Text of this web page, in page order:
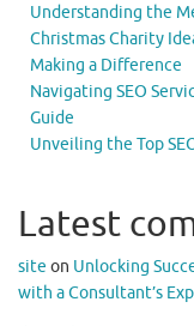
Understanding the
Christmas Charity
Making a Difference
Navigating SEO
Guide
Unveiling the Top
Latest
site on Unlocking
with a Consultant’s